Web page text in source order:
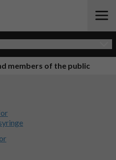
members of the public